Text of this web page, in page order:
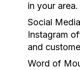
in your area.
Social
Instagram
and
Word of